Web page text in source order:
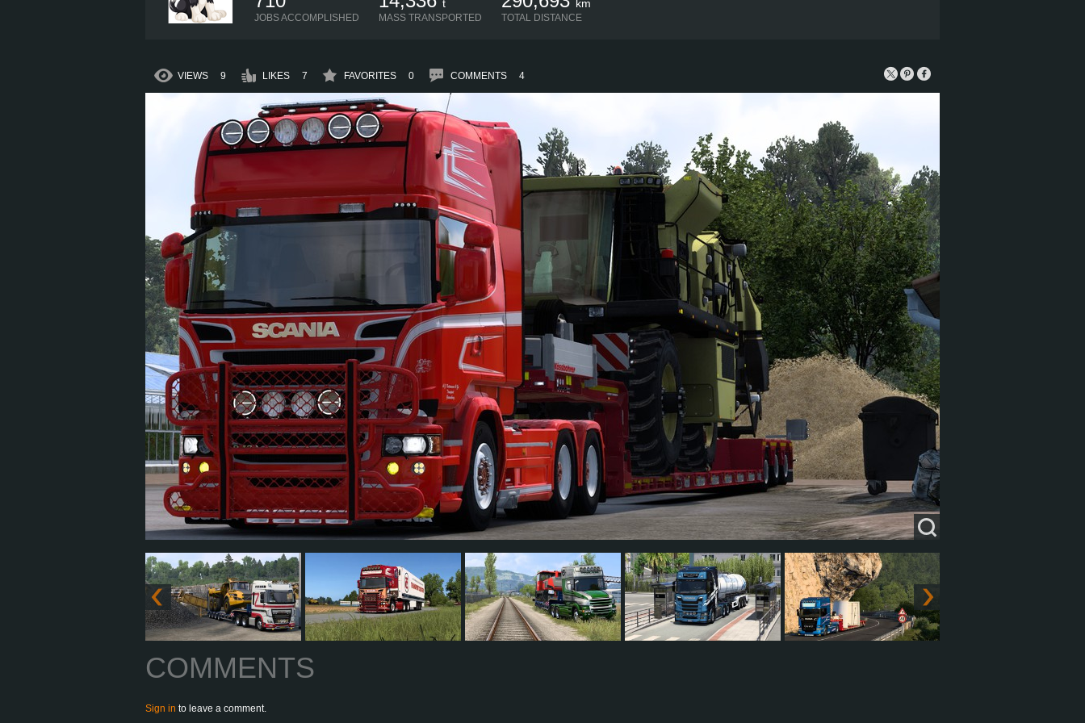
JOBS ACCOMPLISHED
t
MASS TRANSPORTED
km
TOTAL DISTANCE
VIEWS 9 LIKES 7 FAVORITES 0 COMMENTS 4
COMMENTS
Sign in to leave a comment.